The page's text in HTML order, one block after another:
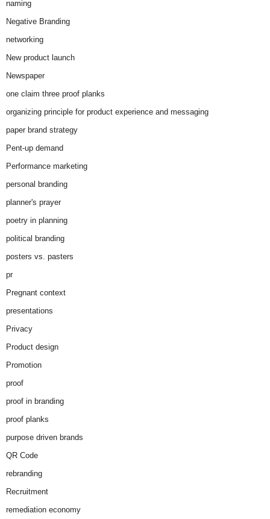
naming
Negative Branding
networking
New product launch
Newspaper
one claim three proof planks
organizing principle for product experience and messaging
paper brand strategy
Pent-up demand
Performance marketing
personal branding
planner's prayer
poetry in planning
political branding
posters vs. pasters
pr
Pregnant context
presentations
Privacy
Product design
Promotion
proof
proof in branding
proof planks
purpose driven brands
QR Code
rebranding
Recruitment
remediation economy